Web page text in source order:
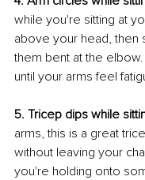
while you're sitting at
above your head, then
them bent at the
until your arms feel
5. Tricep dips while
arms, this is a great
without leaving your
you're holding onto